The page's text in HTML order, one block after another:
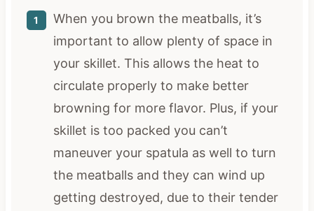
When you brown the meatballs, it’s
important to allow plenty of space in
your skillet. This allows the heat to
circulate properly to make better
browning for more flavor. Plus, if your
skillet is too packed you can’t
maneuver your spatula as well to turn
the meatballs and they can wind up
getting destroyed, due to their tender